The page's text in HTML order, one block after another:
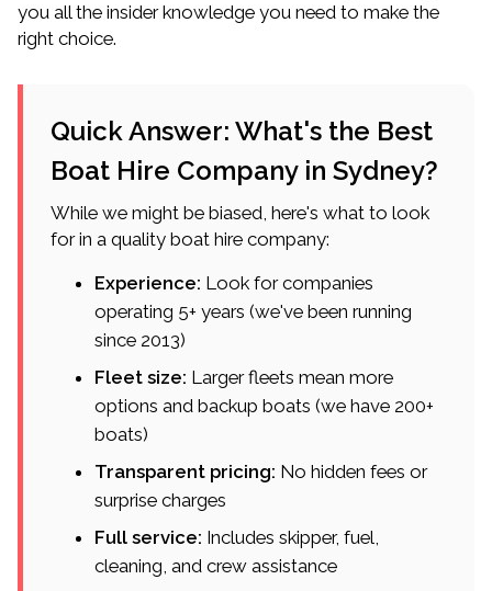
you all the insider knowledge you need to make the
right choice.
Quick Answer: What's the Best
Boat Hire Company in Sydney?
While we might be biased, here's what to look
for in a quality boat hire company:
Experience: Look for companies
operating 5+ years (we've been running
since 2013)
Fleet size: Larger fleets mean more
options and backup boats (we have 200+
boats)
Transparent pricing: No hidden fees or
surprise charges
Full service: Includes skipper, fuel,
cleaning, and crew assistance